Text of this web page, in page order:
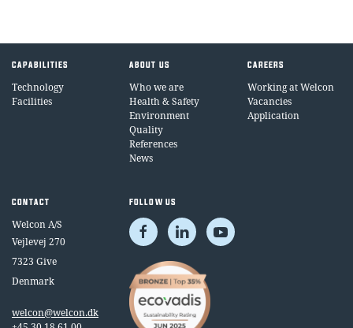
CAPABILITIES
Technology
Facilities
ABOUT US
Who we are
Health & Safety
Environment
Quality
References
News
CAREERS
Working at Welcon
Vacancies
Application
CONTACT
Welcon A/S
Vejlevej 270
7323 Give
Denmark
welcon@welcon.dk
FOLLOW US